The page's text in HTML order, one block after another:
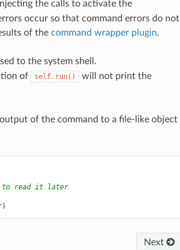
the calls to activate the
occur so that command errors do not
of the command wrapper plugin.
to the system shell.
of self.run()
will not print the
of the command to a file-like object
to read it later
)
Next